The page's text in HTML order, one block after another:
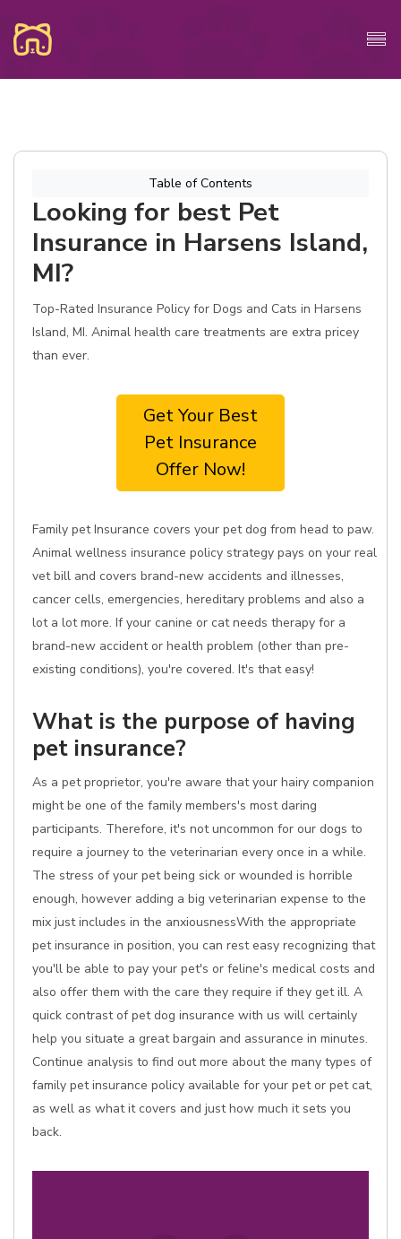
Table of Contents
Looking for best Pet
Insurance in Harsens Island,
MI?
Top-Rated Insurance Policy for Dogs and Cats in Harsens
Island, MI. Animal health care treatments are extra pricey
than ever.
Get Your Best
Pet Insurance
Offer Now!
Family pet Insurance covers your pet dog from head to paw.
Animal wellness insurance policy strategy pays on your real
vet bill and covers brand-new accidents and illnesses,
cancer cells, emergencies, hereditary problems and also a
lot a lot more. If your canine or cat needs therapy for a
brand-new accident or health problem (other than pre-
existing conditions), you're covered. It's that easy!
What is the purpose of having
pet insurance?
As a pet proprietor, you're aware that your hairy companion
might be one of the family members's most daring
participants. Therefore, it's not uncommon for our dogs to
require a journey to the veterinarian every once in a while.
The stress of your pet being sick or wounded is horrible
enough, however adding a big veterinarian expense to the
mix just includes in the anxiousnessWith the appropriate
pet insurance in position, you can rest easy recognizing that
you'll be able to pay your pet's or feline's medical costs and
also offer them with the care they require if they get ill. A
quick contrast of pet dog insurance with us will certainly
help you situate a great bargain and assurance in minutes.
Continue analysis to find out more about the many types of
family pet insurance policy available for your pet or pet cat,
as well as what it covers and just how much it sets you
back.